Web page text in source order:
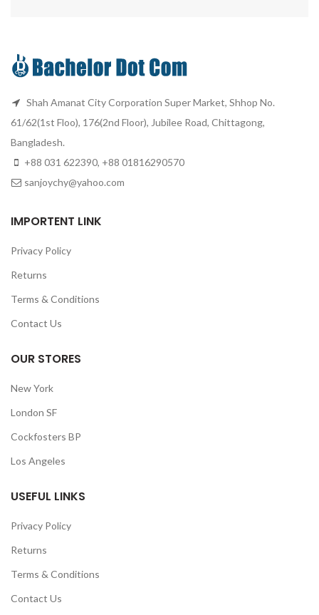
Shah Amanat City Corporation Super Market, Shhop No.
61/62(1st Floo), 176(2nd Floor), Jubilee Road, Chittagong,
Bangladesh.
+88 031 622390, +88 01816290570
sanjoychy@yahoo.com
IMPORTENT LINK
Privacy Policy
Returns
Terms & Conditions
Contact Us
OUR STORES
New York
London SF
Cockfosters BP
Los Angeles
USEFUL LINKS
Privacy Policy
Returns
Terms & Conditions
Contact Us